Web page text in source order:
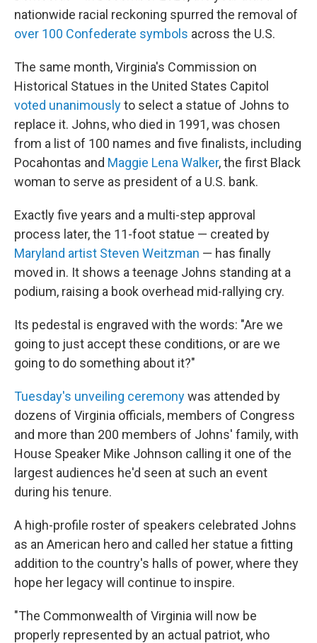
nationwide racial reckoning spurred the removal of
over 100 Confederate symbols across the U.S.
The same month, Virginia's Commission on
Historical Statues in the United States Capitol
voted unanimouslyto select a statue of Johns to
replace it. Johns, who died in 1991, was chosen
from a list of 100 names and five finalists, including
Pocahontas and Maggie Lena Walker, the first Black
woman to serve as president of a U.S. bank.
Exactly five years and a multi-step approval
process later, the 11-foot statue — created by
Maryland artist Steven Weitzman — has finally
moved in. It shows a teenage Johns standing at a
podium, raising a book overhead mid-rallying cry.
Its pedestal is engraved with the words: "Are we
going to just accept these conditions, or are we
going to do something about it?"
Tuesday's unveiling ceremonywas attended by
dozens of Virginia officials, members of Congress
and more than 200 members of Johns' family, with
House Speaker Mike Johnson calling it one of the
largest audiences he'd seen at such an event
during his tenure.
A high-profile roster of speakers celebrated Johns
as an American hero and called her statue a fitting
addition to the country's halls of power, where they
hope her legacy will continue to inspire.
"The Commonwealth of Virginia will now be
properly represented by an actual patriot, who